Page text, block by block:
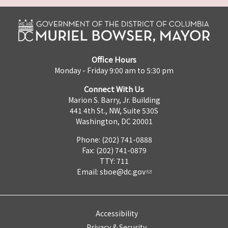
Office Hours
Monday - Friday 9:00 am to 5:30 pm
Connect With Us
Marion S. Barry, Jr. Building
441 4th St., NW, Suite 530S
Washington, DC 20001
Phone: (202) 741-0888
Fax: (202) 741-0879
TTY: 711
Email: sboe@dc.gov
Accessibility